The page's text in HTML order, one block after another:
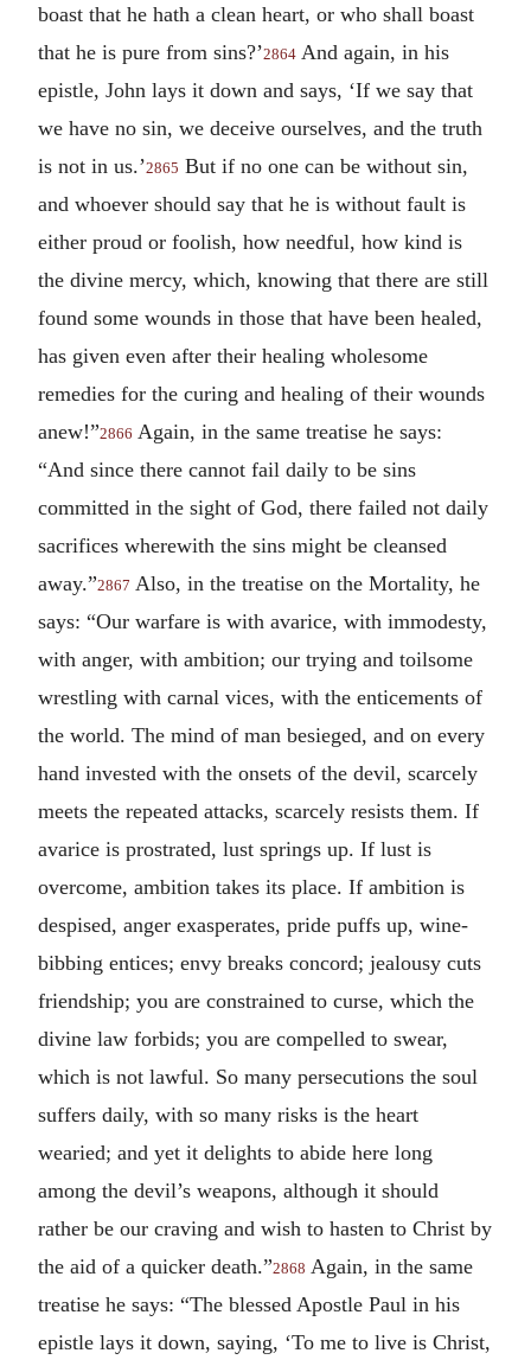
boast that he hath a clean heart, or who shall boast
that he is pure from sins?’2864 And again, in his
epistle, John lays it down and says, ‘If we say that
we have no sin, we deceive ourselves, and the truth
is not in us.’2865 But if no one can be without sin,
and whoever should say that he is without fault is
either proud or foolish, how needful, how kind is
the divine mercy, which, knowing that there are still
found some wounds in those that have been healed,
has given even after their healing wholesome
remedies for the curing and healing of their wounds
anew!”2866 Again, in the same treatise he says:
“And since there cannot fail daily to be sins
committed in the sight of God, there failed not daily
sacrifices wherewith the sins might be cleansed
away.”2867 Also, in the treatise on the Mortality, he
says: “Our warfare is with avarice, with immodesty,
with anger, with ambition; our trying and toilsome
wrestling with carnal vices, with the enticements of
the world. The mind of man besieged, and on every
hand invested with the onsets of the devil, scarcely
meets the repeated attacks, scarcely resists them. If
avarice is prostrated, lust springs up. If lust is
overcome, ambition takes its place. If ambition is
despised, anger exasperates, pride puffs up, wine-
bibbing entices; envy breaks concord; jealousy cuts
friendship; you are constrained to curse, which the
divine law forbids; you are compelled to swear,
which is not lawful. So many persecutions the soul
suffers daily, with so many risks is the heart
wearied; and yet it delights to abide here long
among the devil’s weapons, although it should
rather be our craving and wish to hasten to Christ by
the aid of a quicker death.”2868 Again, in the same
treatise he says: “The blessed Apostle Paul in his
epistle lays it down, saying, ‘To me to live is Christ,